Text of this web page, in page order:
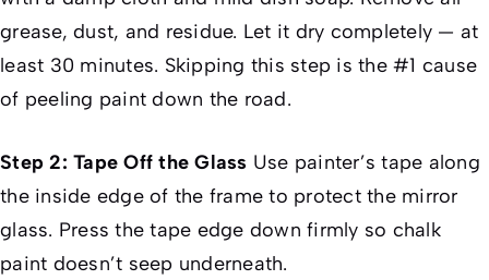
grease, dust, and residue. Let it dry completely — at
least 30 minutes. Skipping this step is the #1 cause
of peeling paint down the road.
Step 2: Tape Off the Glass Use painter’s tape along
the inside edge of the frame to protect the mirror
glass. Press the tape edge down firmly so chalk
paint doesn’t seep underneath.